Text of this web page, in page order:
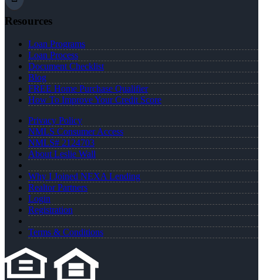
Resources
Loan Programs
Loan Process
Document Checklist
Blog
FREE Home Purchase Qualifier
How To Improve Your Credit Score
Privacy Policy
NMLS Consumer Access
NMLS# 2124703
About Leslie Wall
Why I Joined NEXA Lending
Realtor Partners
Login
Registration
Terms & Conditions